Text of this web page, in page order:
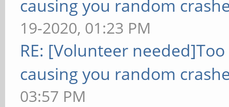
causing you random
19-2020, 01:23 PM
RE: [Volunteer
causing you random
03:57 PM